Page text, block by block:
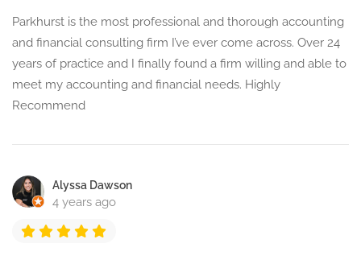
Parkhurst is the most professional and thorough accounting
and financial consulting firm I’ve ever come across. Over 24
years of practice and I finally found a firm willing and able to
meet my accounting and financial needs. Highly
Recommend
Alyssa Dawson
4 years ago